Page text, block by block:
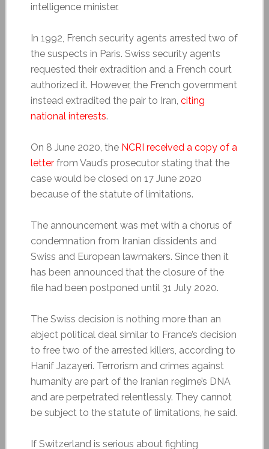
intelligence minister.
In 1992, French security agents arrested two of
the suspects in Paris. Swiss security agents
requested their extradition and a French court
authorized it. However, the French government
instead extradited the pair to Iran, citing
national interests.
On 8 June 2020, the NCRI received a copy of a
letterfrom Vaud’s prosecutor stating that the
case would be closed on 17 June 2020
because of the statute of limitations.
The announcement was met with a chorus of
condemnation from Iranian dissidents and
Swiss and European lawmakers. Since then it
has been announced that the closure of the
file had been postponed until 31 July 2020.
The Swiss decision is nothing more than an
abject political deal similar to France’s decision
to free two of the arrested killers, according to
Hanif Jazayeri. Terrorism and crimes against
humanity are part of the Iranian regime’s DNA
and are perpetrated relentlessly. They cannot
be subject to the statute of limitations, he said.
If Switzerland is serious about fighting